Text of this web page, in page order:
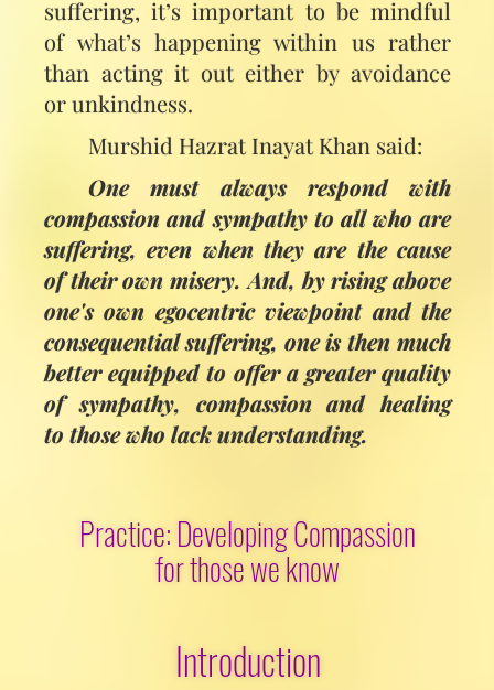
suffering, it’s important to be mindful
of what’s happening within us rather
than acting it out either by avoidance
or unkindness.
Murshid Hazrat Inayat Khan said:
One must always respond with
compassion and sympathy to all who are
suffering, even when they are the cause
of their own misery. And, by rising above
one's own egocentric viewpoint and the
consequential suffering, one is then much
better equipped to offer a greater quality
of sympathy, compassion and healing
to those who lack understanding.
Practice: Developing Compassion
for those we know
Introduction